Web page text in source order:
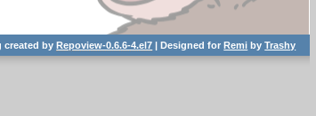
created byRepoview-0.6.6-4.el7 | Designed forRemi byTrashy